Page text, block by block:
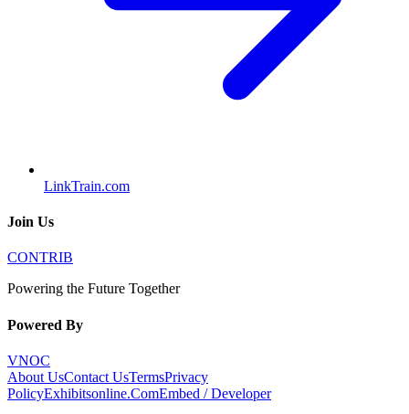
LinkTrain.com
Join Us
CONTRIB
Powering the Future Together
Powered By
VNOC
About UsContact UsTermsPrivacy
PolicyExhibitsonline.ComEmbed / Developer